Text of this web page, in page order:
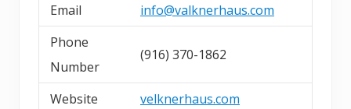
Email
info@valknerhaus.com
Phone
Number
(916) 370-1862
Website velknerhaus.com